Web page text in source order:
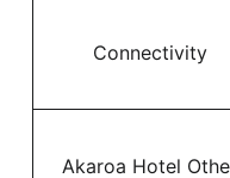
Connectivity
Akaroa Hotel